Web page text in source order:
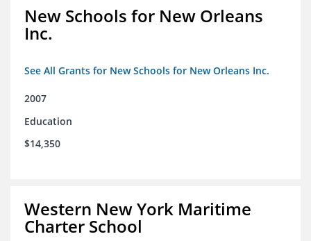
New Schools for New Orleans
Inc.
See All Grants for New Schools for New Orleans Inc.
2007
Education
$14,350
Western New York Maritime
Charter School